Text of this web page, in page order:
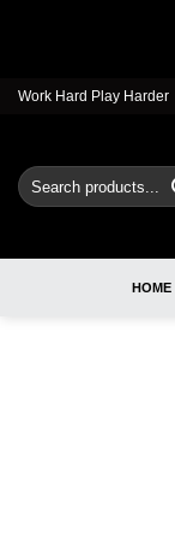
SkipWork Hard Play Harder
Search
for:
HOME